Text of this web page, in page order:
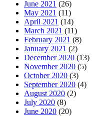
June 2021 (26)
May 2021 (11)
April 2021 (14)
March 2021 (11)
February 2021 (8)
January 2021 (2)
December 2020 (13)
November 2020 (5)
October 2020 (3)
September 2020 (4)
August 2020 (2)
July 2020 (8)
June 2020 (20)